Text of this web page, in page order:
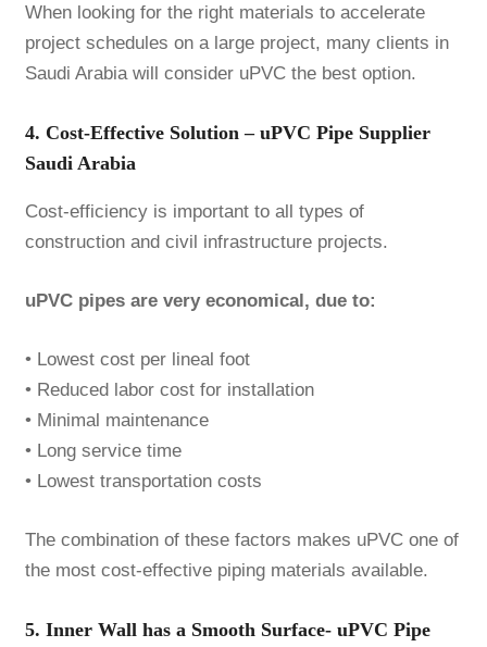
When looking for the right materials to accelerate
project schedules on a large project, many clients in
Saudi Arabia will consider uPVC the best option.
4. Cost-Effective Solution – uPVC Pipe Supplier
Saudi Arabia
Cost-efficiency is important to all types of
construction and civil infrastructure projects.
uPVC pipes are very economical, due to:
• Lowest cost per lineal foot
• Reduced labor cost for installation
• Minimal maintenance
• Long service time
• Lowest transportation costs
The combination of these factors makes uPVC one of
the most cost-effective piping materials available.
5. Inner Wall has a Smooth Surface- uPVC Pipe